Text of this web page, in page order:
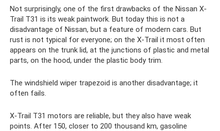
Not surprisingly, one of the first drawbacks of the Nissan X-
Trail T31 is its weak paintwork. But today this is not a
disadvantage of Nissan, but a feature of modern cars. But
rust is not typical for everyone; on the X-Trail it most often
appears on the trunk lid, at the junctions of plastic and metal
parts, on the hood, under the plastic body trim.
The windshield wiper trapezoid is another disadvantage; it
often fails.
X-Trail T31 motors are reliable, but they also have weak
points. After 150, closer to 200 thousand km, gasoline